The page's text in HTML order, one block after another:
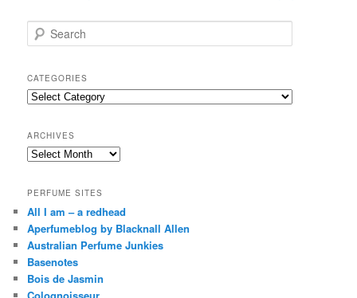
e
r
c
h
CATEGORIES
Categories
ARCHIVES
Archives
PERFUME SITES
All I am – a redhead
Aperfumeblog by Blacknall Allen
Australian Perfume Junkies
Basenotes
Bois de Jasmin